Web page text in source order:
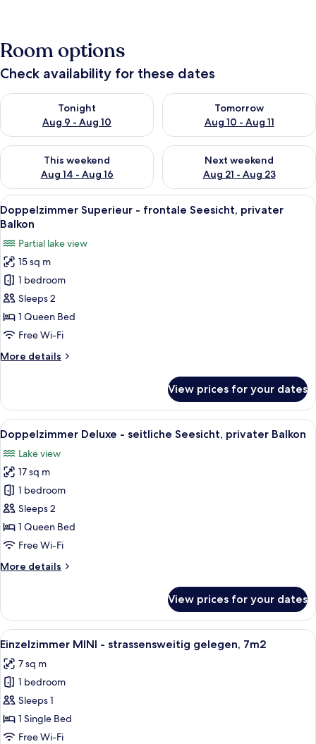
Room options
Check availability for these dates
Tonight
Aug 9 - Aug 10
Check availability for tonight Aug 9 - Aug 10
Tomorrow
Aug 10 - Aug 11
Check availability for
This weekend
Aug 14 - Aug 16
Check availability for this weekend Aug 14 - Aug 16
Next weekend
Aug 21 - Aug 23
Check availability for next
View
all
for
Doppelzimmer
Superieur
-
frontale
Seesicht,
Balkon
A modern bedroom with a bed, a
16
Doppelzimmer Superieur - frontale Seesicht, privater
Balkon
Partial lake view
15 sq m
1 bedroom
Sleeps 2
1 Queen Bed
Free Wi-Fi
More details
More
Superieur
frontale
Seesicht,
privater
Balkon
View prices for your dates
View
all
photos
for
Doppelzimmer
Deluxe
-
seitliche
privater
A bedroom with a bed, desk, chair,
9
Doppelzimmer Deluxe - seitliche Seesicht, privater Balkon
Lake view
17 sq m
1 bedroom
Sleeps 2
1 Queen Bed
Free Wi-Fi
More details
More
Deluxe
seitliche
privater
Balkon
View prices for your dates
View
all
photos
for
Einzelzimmer
MINI
-
A modern bathroom with a shower,
6
Einzelzimmer MINI - strassensweitig gelegen, 7m2
7 sq m
1 bedroom
Sleeps 1
1 Single Bed
Free Wi-Fi